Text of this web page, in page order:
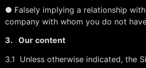
● Falsely implying a relationship
company with whom you do not
3. Our content
3.1 Unless otherwise indicated, the